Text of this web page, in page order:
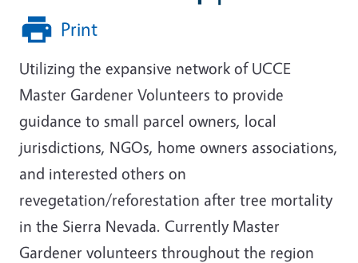
Print
Utilizing the expansive network of UCCE
Master Gardener Volunteers to provide
guidance to small parcel owners, local
jurisdictions, NGOs, home owners associations,
and interested others on
revegetation/reforestation after tree mortality
in the Sierra Nevada. Currently Master
Gardener volunteers throughout the region